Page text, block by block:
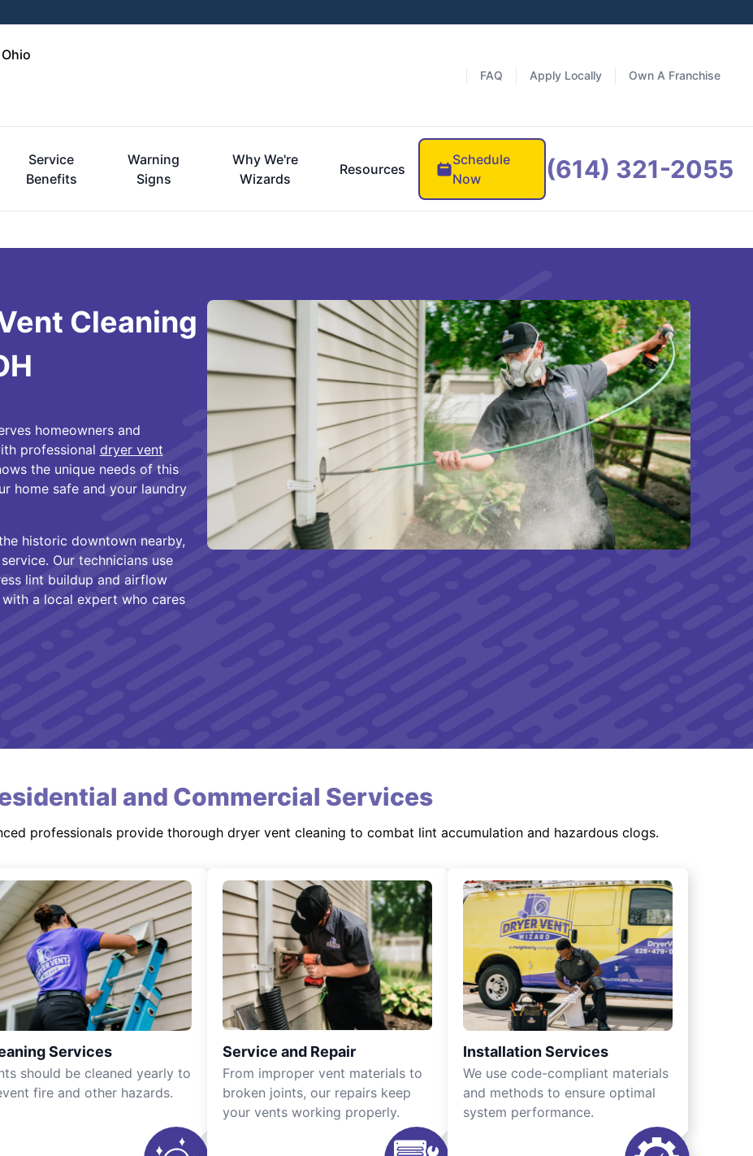
FAQ Apply Locally Own A Franchise
Service
Benefits
Warning
Signs
Why We're
Wizards
Resources
Schedule
Now
(614) 321-2055
Cleaning
homeowners and
professional dryer vent
the unique needs of this
home safe and your laundry
historic downtown nearby,
Our technicians use
lint buildup and airflow
a local expert who cares
and Commercial Services
professionals provide thorough dryer vent cleaning to combat lint accumulation and hazardous clogs.
Services
should be cleaned yearly to
fire and other hazards.
Service and Repair
From improper vent materials to
broken joints, our repairs keep
your vents working properly.
Installation Services
We use code-compliant materials
and methods to ensure optimal
system performance.